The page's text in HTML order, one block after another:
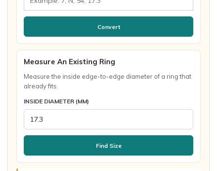
Convert
Measure An Existing Ring
Measure the inside edge-to-edge diameter of a ring that
already fits.
INSIDE DIAMETER (MM)
Find Size